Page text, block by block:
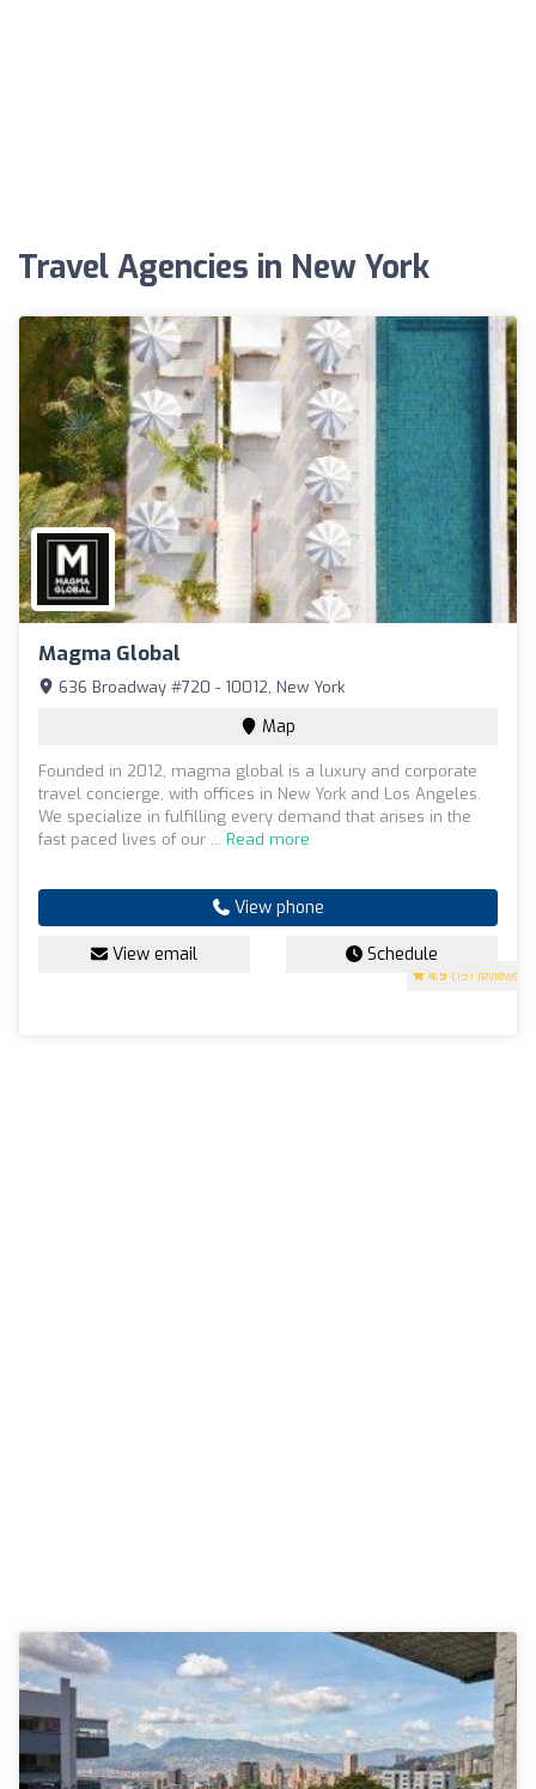
Travel Agencies in New York
Magma Global
4.9 (151 reviews)
636 Broadway #720 - 10012, New York
Map
Founded in 2012, magma global is a luxury and corporate
travel concierge, with offices in New York and Los Angeles.
We specialize in fulfilling every demand that arises in the
fast paced lives of our ... Read more
View phone
View email Schedule